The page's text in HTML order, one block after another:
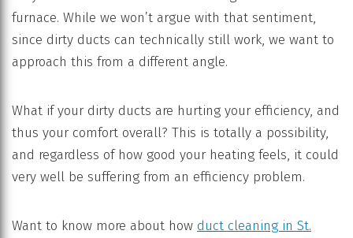
furnace. While we won’t argue with that sentiment,
since dirty ducts can technically still work, we want to
approach this from a different angle.
What if your dirty ducts are hurting your efficiency, and
thus your comfort overall? This is totally a possibility,
and regardless of how good your heating feels, it could
very well be suffering from an efficiency problem.
Want to know more about how duct cleaning in St.